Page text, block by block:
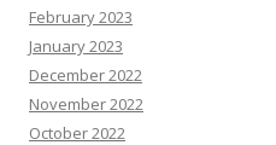
February 2023
January 2023
December 2022
November 2022
October 2022